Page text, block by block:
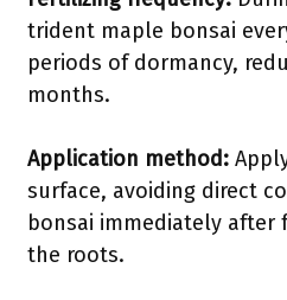
trident maple bonsai
periods of dormancy,
months.
Application method:
surface, avoiding direct
bonsai immediately after
the roots.